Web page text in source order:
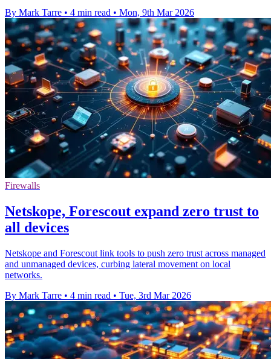
By Mark Tarre • 4 min read • Mon, 9th Mar 2026
Firewalls
Netskope, Forescout expand zero trust to
all devices
Netskope and Forescout link tools to push zero trust across managed
and unmanaged devices, curbing lateral movement on local
networks.
By Mark Tarre • 4 min read • Tue, 3rd Mar 2026